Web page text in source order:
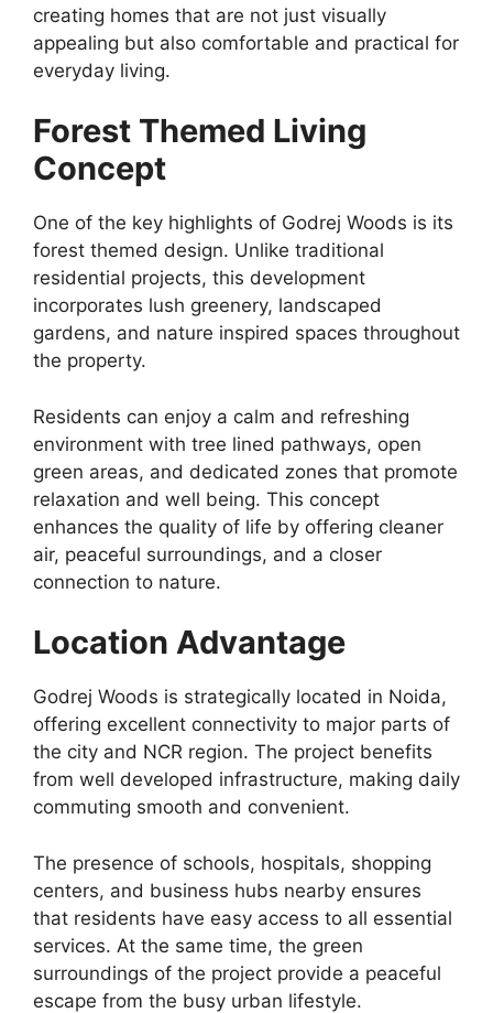
creating homes that are not just visually
appealing but also comfortable and practical for
everyday living.
Forest Themed Living
Concept
One of the key highlights of Godrej Woods is its
forest themed design. Unlike traditional
residential projects, this development
incorporates lush greenery, landscaped
gardens, and nature inspired spaces throughout
the property.
Residents can enjoy a calm and refreshing
environment with tree lined pathways, open
green areas, and dedicated zones that promote
relaxation and well being. This concept
enhances the quality of life by offering cleaner
air, peaceful surroundings, and a closer
connection to nature.
Location Advantage
Godrej Woods is strategically located in Noida,
offering excellent connectivity to major parts of
the city and NCR region. The project benefits
from well developed infrastructure, making daily
commuting smooth and convenient.
The presence of schools, hospitals, shopping
centers, and business hubs nearby ensures
that residents have easy access to all essential
services. At the same time, the green
surroundings of the project provide a peaceful
escape from the busy urban lifestyle.